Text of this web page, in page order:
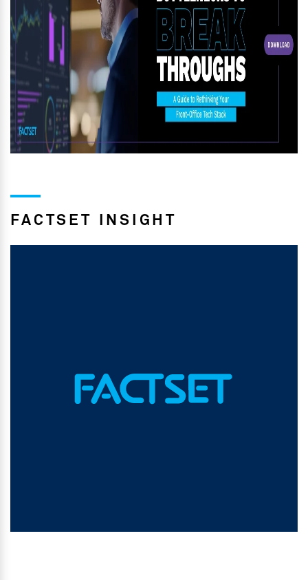
FACTSET INSIGHT